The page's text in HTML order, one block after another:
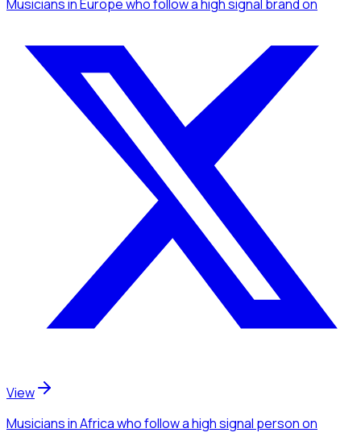
Musiciansin Europewho follow a high signal brand on
View
Musiciansin Africawho follow a high signal personon